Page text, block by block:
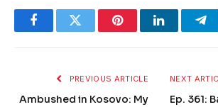
FacebookTwitter PinterestLinkedIn
PREVIOUS ARTICLE
Ambushed in Kosovo: My
NEXT
Ep. 361: